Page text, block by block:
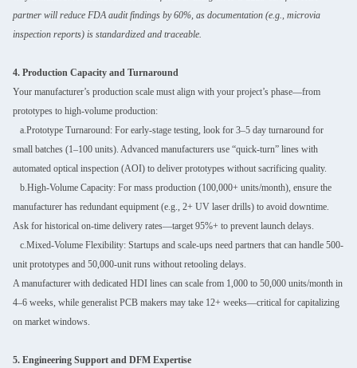
partner will reduce FDA audit findings by 60%, as documentation (e.g., microvia
inspection reports) is standardized and traceable.
4. Production Capacity and Turnaround
Your manufacturer’s production scale must align with your project’s phase—from
prototypes to high-volume production:
a.Prototype Turnaround: For early-stage testing, look for 3–5 day turnaround for
small batches (1–100 units). Advanced manufacturers use “quick-turn” lines with
automated optical inspection (AOI) to deliver prototypes without sacrificing quality.
b.High-Volume Capacity: For mass production (100,000+ units/month), ensure the
manufacturer has redundant equipment (e.g., 2+ UV laser drills) to avoid downtime.
Ask for historical on-time delivery rates—target 95%+ to prevent launch delays.
c.Mixed-Volume Flexibility: Startups and scale-ups need partners that can handle 500-
unit prototypes and 50,000-unit runs without retooling delays.
A manufacturer with dedicated HDI lines can scale from 1,000 to 50,000 units/month in
4–6 weeks, while generalist PCB makers may take 12+ weeks—critical for capitalizing
on market windows.
5. Engineering Support and DFM Expertise